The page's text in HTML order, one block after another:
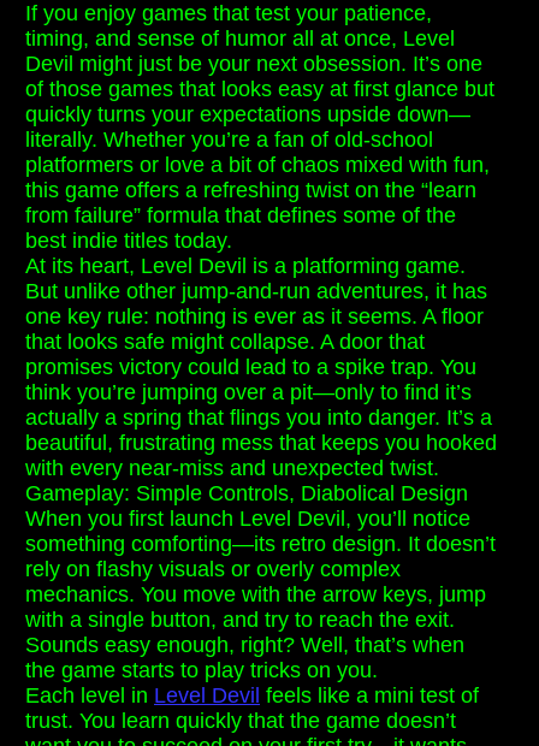
If you enjoy games that test your patience,
timing, and sense of humor all at once, Level
Devil might just be your next obsession. It’s one
of those games that looks easy at first glance but
quickly turns your expectations upside down—
literally. Whether you’re a fan of old-school
platformers or love a bit of chaos mixed with fun,
this game offers a refreshing twist on the “learn
from failure” formula that defines some of the
best indie titles today.
At its heart, Level Devil is a platforming game.
But unlike other jump-and-run adventures, it has
one key rule: nothing is ever as it seems. A floor
that looks safe might collapse. A door that
promises victory could lead to a spike trap. You
think you’re jumping over a pit—only to find it’s
actually a spring that flings you into danger. It’s a
beautiful, frustrating mess that keeps you hooked
with every near-miss and unexpected twist.
Gameplay: Simple Controls, Diabolical Design
When you first launch Level Devil, you’ll notice
something comforting—its retro design. It doesn’t
rely on flashy visuals or overly complex
mechanics. You move with the arrow keys, jump
with a single button, and try to reach the exit.
Sounds easy enough, right? Well, that’s when
the game starts to play tricks on you.
Each level in Level Devil feels like a mini test of
trust. You learn quickly that the game doesn’t